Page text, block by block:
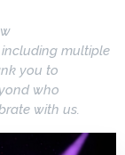
multiple
you to
who
with us.